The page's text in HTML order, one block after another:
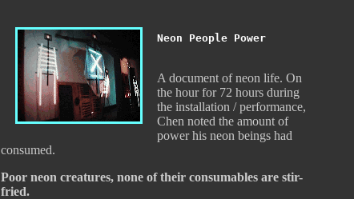
Neon People Power
A document of neon life. On
the hour for 72 hours during
the installation / performance,
Chen noted the amount of
power his neon beings had
consumed.
Poor neon creatures, none of their consumables are stir-
fried.